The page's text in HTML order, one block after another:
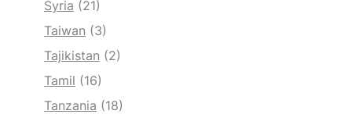
Syria (21)
Taiwan (3)
Tajikistan (2)
Tamil (16)
Tanzania (18)